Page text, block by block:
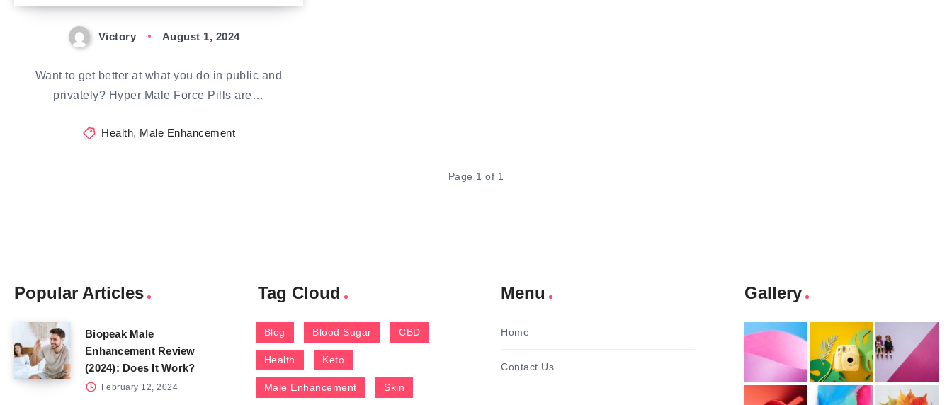
Victory August 1, 2024
Want to get better at what you do in public and
privately? Hyper Male Force Pills are…
Health, Male Enhancement
Page 1 of 1
Popular Articles
Biopeak Male
Enhancement Review
(2024): Does It Work?
February 12, 2024
Tag Cloud
Blog Blood Sugar CBD
Health Keto
Male Enhancement Skin
Menu
Home
Contact Us
Gallery